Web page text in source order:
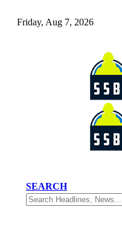
Friday, Aug 7, 2026
SEARCH